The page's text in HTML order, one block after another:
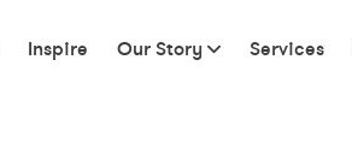
Inspire Our Story Services